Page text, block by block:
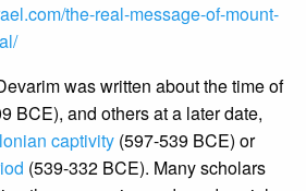
the-real-message-of-mount-
was written about the time of
BCE), and others at a later date,
captivity (597-539 BCE) or
(539-332 BCE). Many scholars